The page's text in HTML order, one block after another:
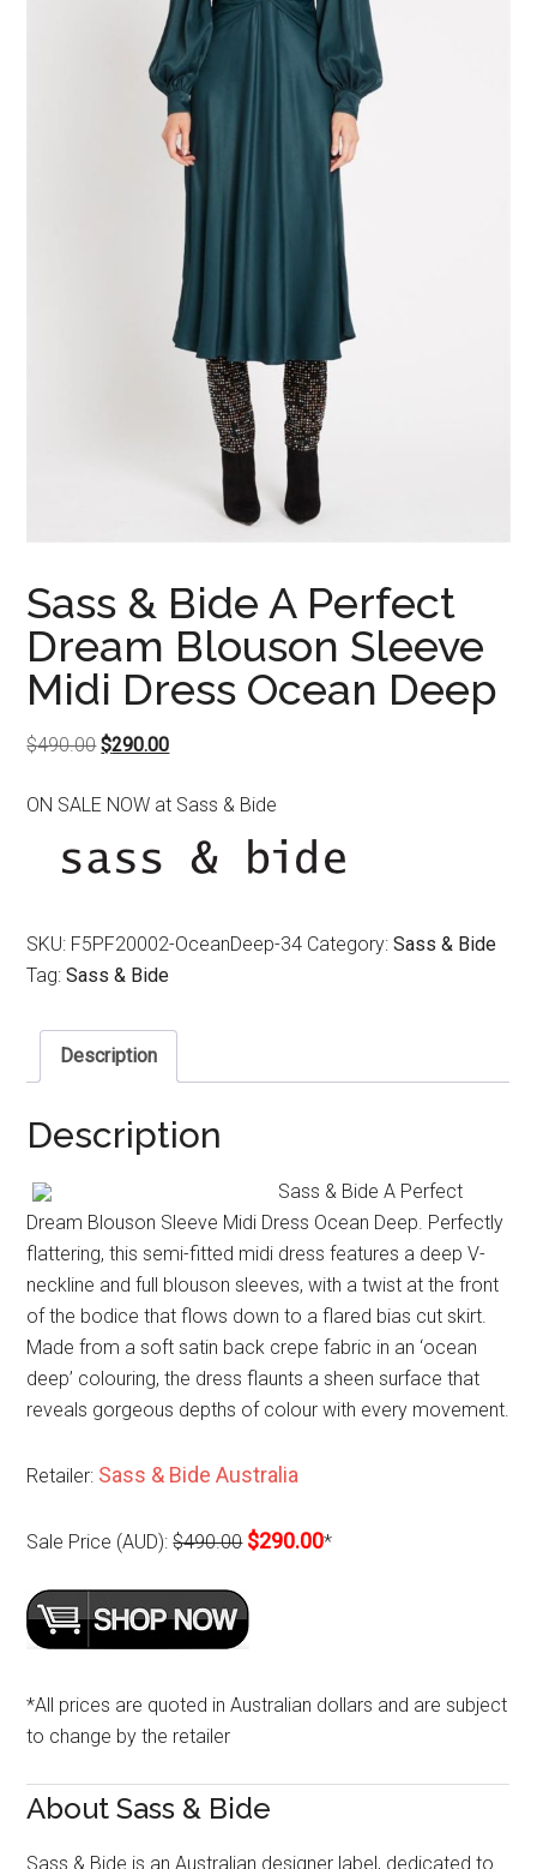
Sass & Bide A Perfect
Dream Blouson Sleeve
Midi Dress Ocean Deep
$490.00Original
was:
$290.00Current
is:
$290.00.
ON SALE NOW at Sass & Bide
SKU: F5PF20002-OceanDeep-34 Category:Sass & Bide
Tag:Sass & Bide
Description
Description
Sass & Bide A Perfect
Dream Blouson Sleeve Midi Dress Ocean Deep. Perfectly
flattering, this semi-fitted midi dress features a deep V-
neckline and full blouson sleeves, with a twist at the front
of the bodice that flows down to a flared bias cut skirt.
Made from a soft satin back crepe fabric in an ‘ocean
deep’ colouring, the dress flaunts a sheen surface that
reveals gorgeous depths of colour with every movement.
Retailer: Sass & Bide Australia
Sale Price (AUD):$490.00 $290.00*
*All prices are quoted in Australian dollars and are subject
to change by the retailer
About Sass & Bide
Sass & Bide is an Australian designer label, dedicated to